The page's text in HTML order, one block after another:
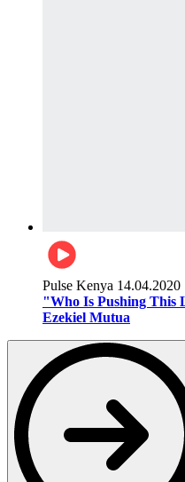
Pulse Kenya 14.04.2020
"Who Is Pushing
Ezekiel Mutua